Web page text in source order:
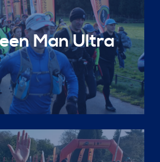
Man Ultra